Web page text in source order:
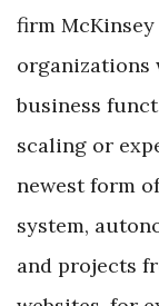
firm
organizations
business
scaling or
newest form
system,
and projects